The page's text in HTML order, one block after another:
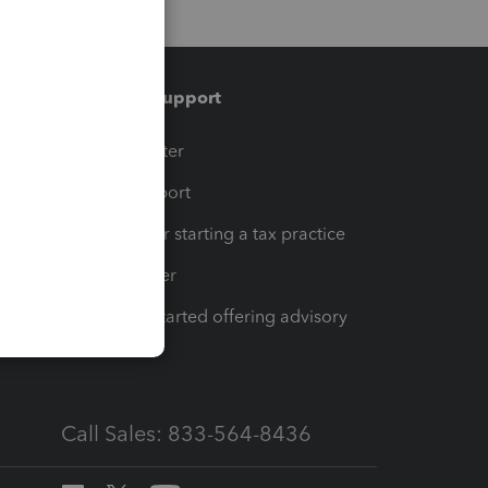
Training & support
Training Center
Learn & Support
Resources for starting a tax practice
Tax Pro Center
How to get started offering advisory
Call Sales: 833-564-8436